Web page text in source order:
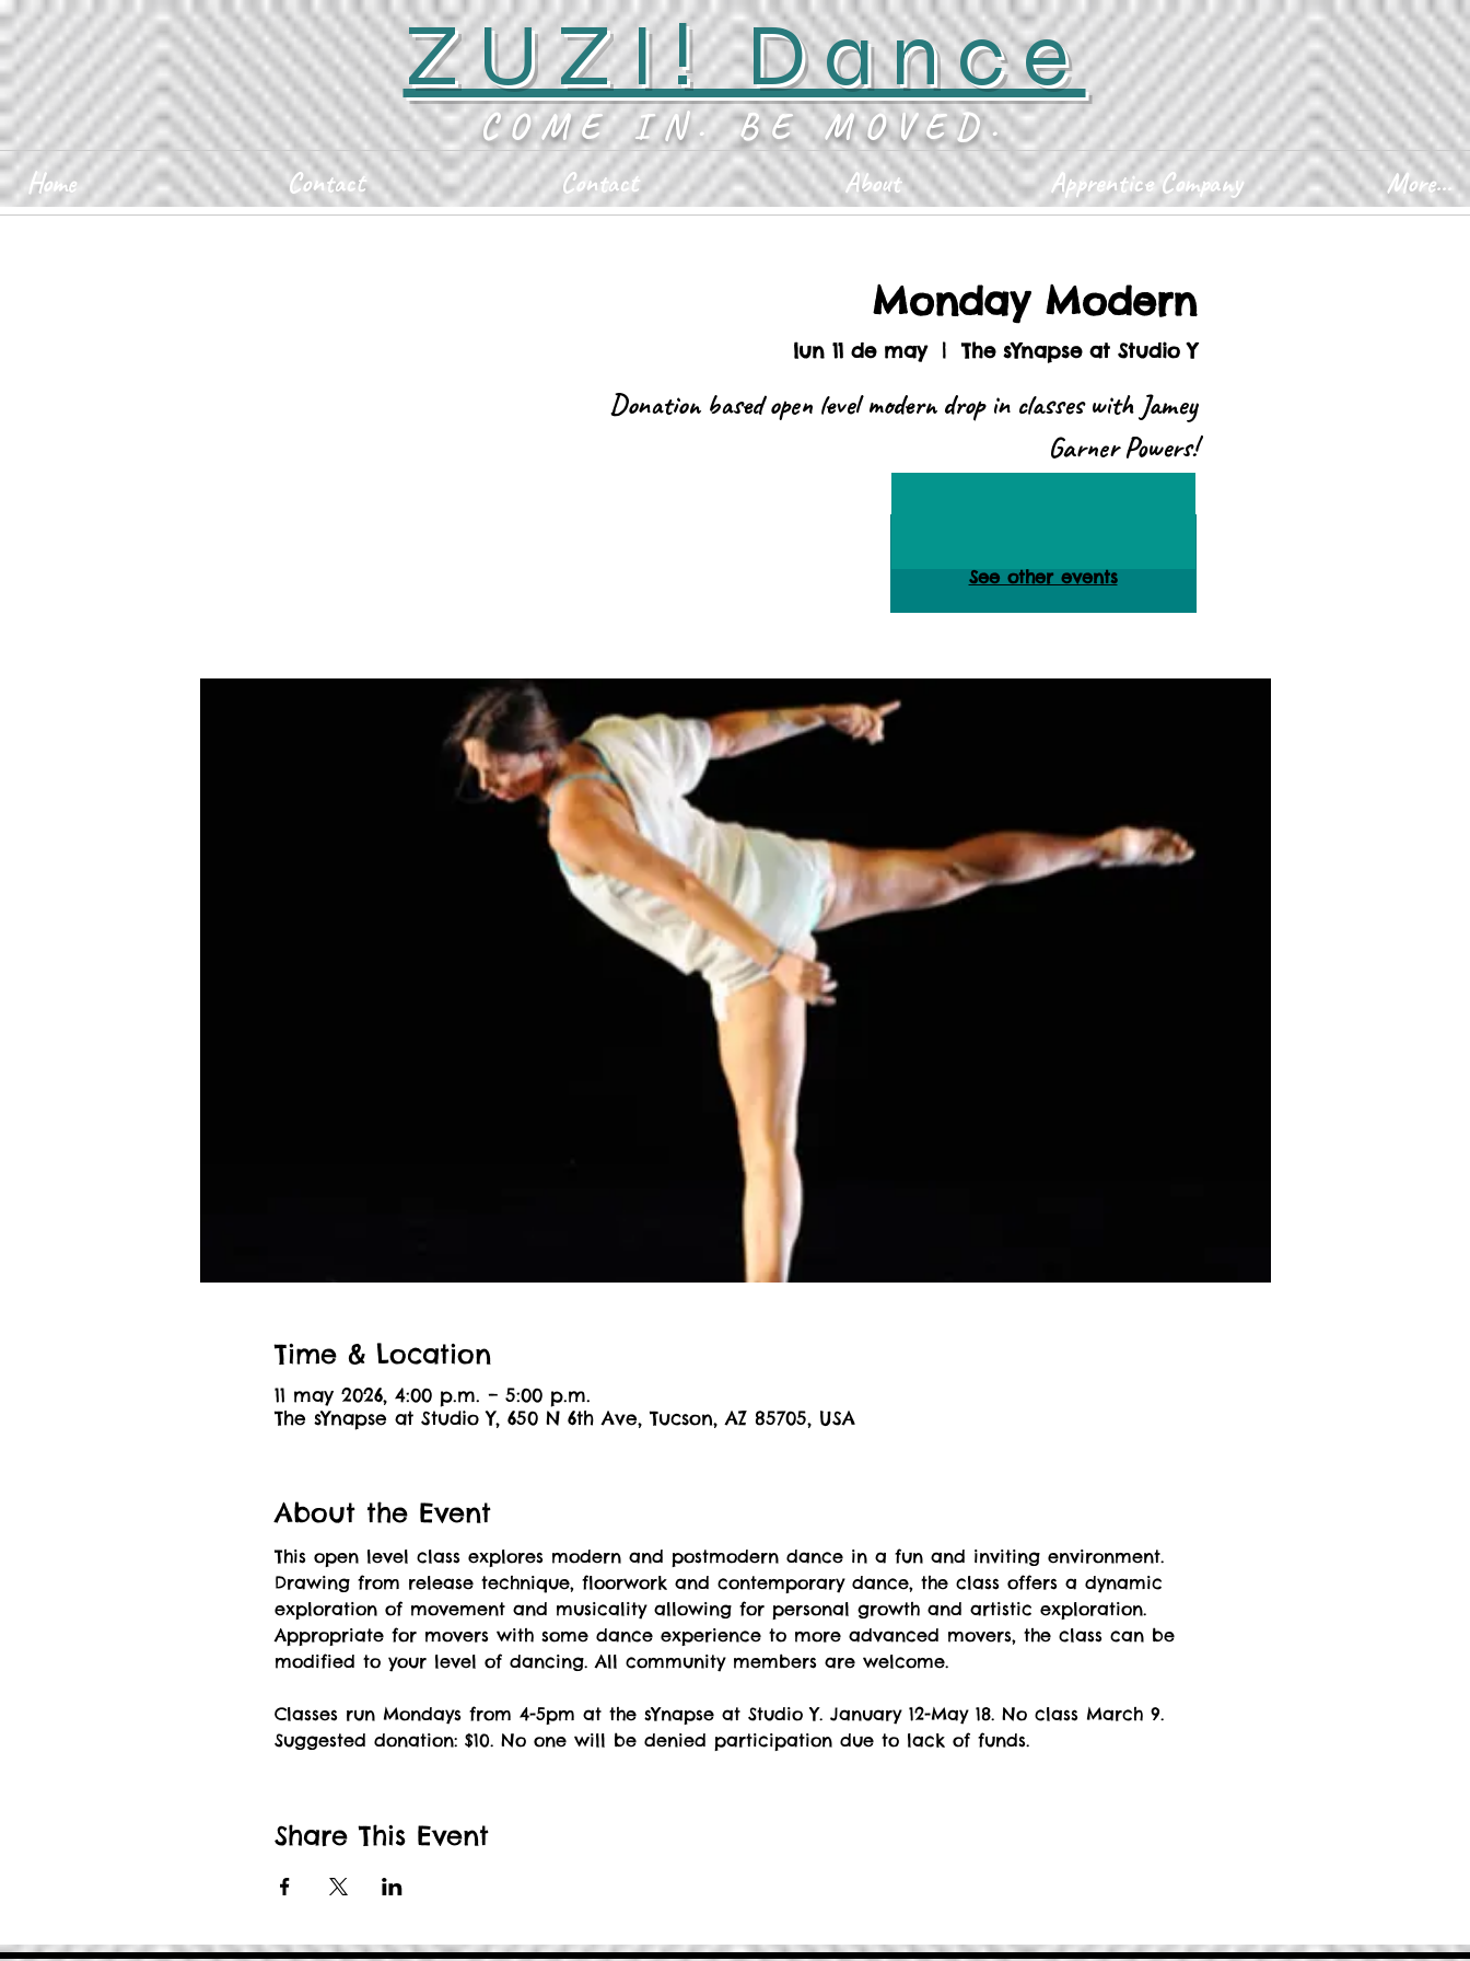
ZUZI! Dance
COME IN. BE MOVED.
Home Contact Contact About Apprentice Company More...
Monday Modern
lun 11 de may
  |
The sYnapse at Studio Y
Donation based open level modern drop in classes with Jamey
Garner Powers!
See other events
Time & Location
11 may 2026, 4:00 p.m. – 5:00 p.m.
The sYnapse at Studio Y, 650 N 6th Ave, Tucson, AZ 85705, USA
About the Event
This open level class explores modern and postmodern dance in a fun and inviting environment.
Drawing from release technique, floorwork and contemporary dance, the class offers a dynamic
exploration of movement and musicality allowing for personal growth and artistic exploration.
Appropriate for movers with some dance experience to more advanced movers, the class can be
modified to your level of dancing. All community members are welcome.
Classes run Mondays from 4-5pm at the sYnapse at Studio Y. January 12-May 18. No class March 9.
Suggested donation: $10. No one will be denied participation due to lack of funds.
Share This Event